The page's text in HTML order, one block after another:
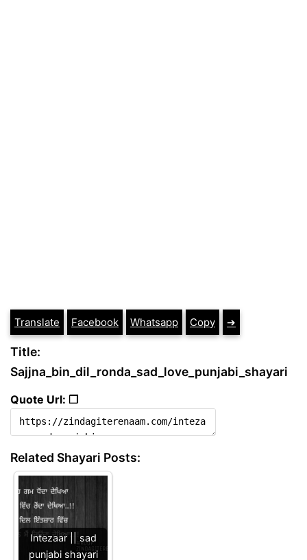
Translate Facebook Whatsapp Copy ➔
Title:
Sajjna_bin_dil_ronda_sad_love_punjabi_shayari
Quote Url: ❐
Related Shayari Posts:
Intezaar || sad
punjabi shayari